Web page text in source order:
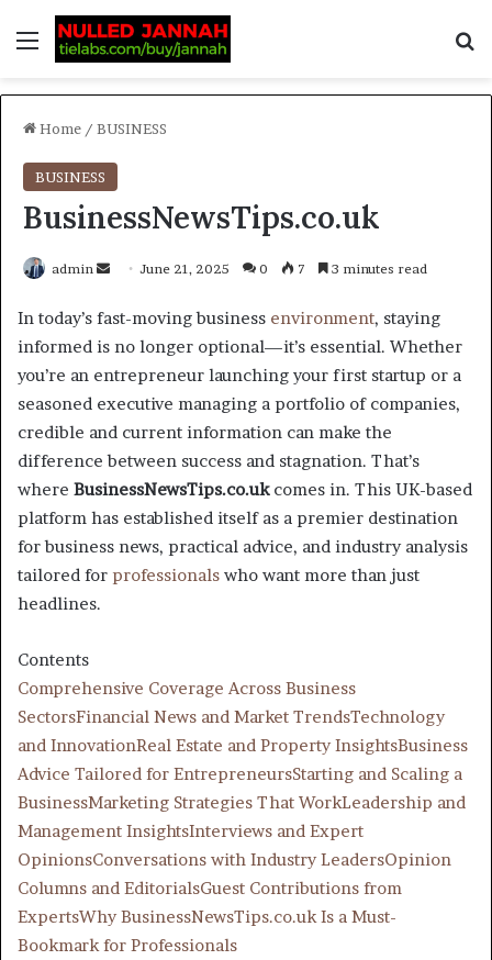
Home / BUSINESS
BUSINESS
BusinessNewsTips.co.uk
admin June 21, 2025 0 7 3 minutes read
In today’s fast-moving business environment, staying
informed is no longer optional—it’s essential. Whether
you’re an entrepreneur launching your first startup or a
seasoned executive managing a portfolio of companies,
credible and current information can make the
difference between success and stagnation. That’s
where BusinessNewsTips.co.ukcomes in. This UK-based
platform has established itself as a premier destination
for business news, practical advice, and industry analysis
tailored for professionals who want more than just
headlines.
Contents
Comprehensive Coverage Across Business
SectorsFinancial News and Market TrendsTechnology
and InnovationReal Estate and Property InsightsBusiness
Advice Tailored for EntrepreneursStarting and Scaling a
BusinessMarketing Strategies That WorkLeadership and
Management InsightsInterviews and Expert
OpinionsConversations with Industry LeadersOpinion
Columns and EditorialsGuest Contributions from
ExpertsWhy BusinessNewsTips.co.uk Is a Must-
Bookmark for Professionals